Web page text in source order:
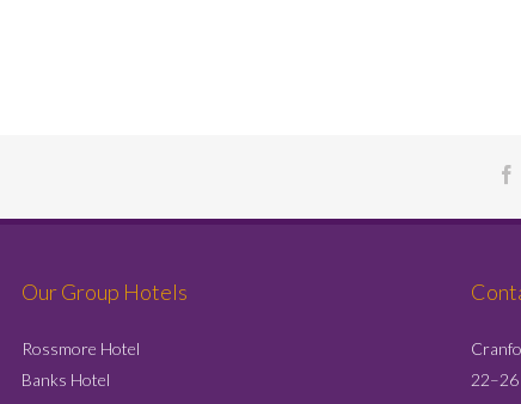
Our Group Hotels
Rossmore Hotel
Banks Hotel
22–26